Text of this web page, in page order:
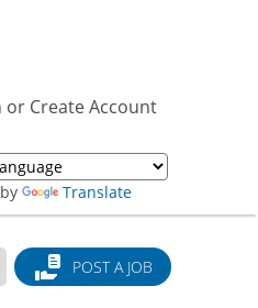
or Create Account
Translate
POST A JOB
PRODUCTS/PRICING